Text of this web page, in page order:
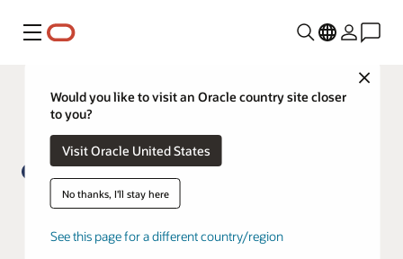
Menu
Close
Would you like to visit an Oracle country site closer
to you?
Visit Oracle United States
No thanks, I'll stay here
See this page for a different country/region
PrimeVigilance boosts process
efficiency and data integrity with